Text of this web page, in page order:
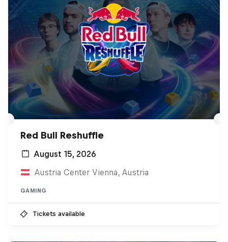
Red Bull Reshuffle
August 15, 2026
Austria Center Vienna, Austria
GAMING
Tickets available